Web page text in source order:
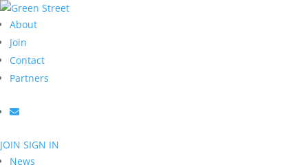
About
Join
Contact
Partners
JOIN SIGN IN
News